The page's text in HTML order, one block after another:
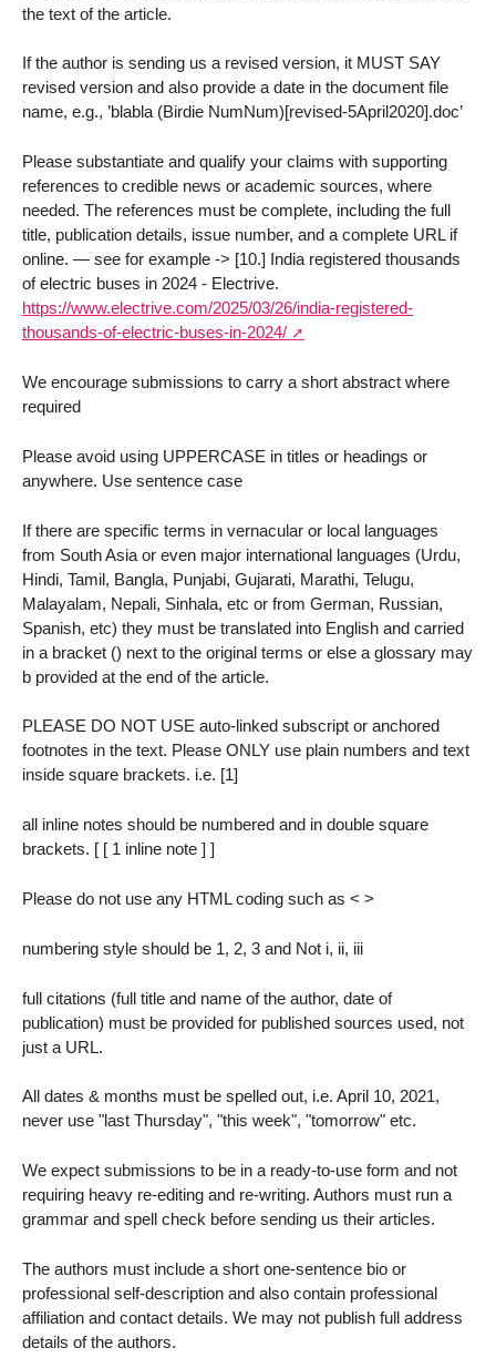
the text of the article.
If the author is sending us a revised version, it MUST SAY
revised version and also provide a date in the document file
name, e.g., ’blabla (Birdie NumNum)[revised-5April2020].doc’
Please substantiate and qualify your claims with supporting
references to credible news or academic sources, where
needed. The references must be complete, including the full
title, publication details, issue number, and a complete URL if
online. — see for example -> [10.] India registered thousands
of electric buses in 2024 - Electrive.
https://www.electrive.com/2025/03/26/india-registered-
thousands-of-electric-buses-in-2024/
We encourage submissions to carry a short abstract where
required
Please avoid using UPPERCASE in titles or headings or
anywhere. Use sentence case
If there are specific terms in vernacular or local languages
from South Asia or even major international languages (Urdu,
Hindi, Tamil, Bangla, Punjabi, Gujarati, Marathi, Telugu,
Malayalam, Nepali, Sinhala, etc or from German, Russian,
Spanish, etc) they must be translated into English and carried
in a bracket () next to the original terms or else a glossary may
b provided at the end of the article.
PLEASE DO NOT USE auto-linked subscript or anchored
footnotes in the text. Please ONLY use plain numbers and text
inside square brackets. i.e. [1]
all inline notes should be numbered and in double square
brackets. [ [ 1 inline note ] ]
Please do not use any HTML coding such as < >
numbering style should be 1, 2, 3 and Not i, ii, iii
full citations (full title and name of the author, date of
publication) must be provided for published sources used, not
just a URL.
All dates & months must be spelled out, i.e. April 10, 2021,
never use "last Thursday", "this week", "tomorrow" etc.
We expect submissions to be in a ready-to-use form and not
requiring heavy re-editing and re-writing. Authors must run a
grammar and spell check before sending us their articles.
The authors must include a short one-sentence bio or
professional self-description and also contain professional
affiliation and contact details. We may not publish full address
details of the authors.